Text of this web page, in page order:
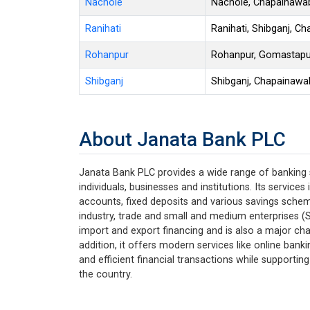
Ranihati Ranihati, Shibganj,
Rohanpur Rohanpur,
Shibganj Shibganj,
About Janata Bank PLC
Janata Bank PLC provides a wide range of
individuals, businesses and institutions. Its
accounts, fixed deposits and various savings
industry, trade and small and medium enterprises
import and export financing and is also a major
addition, it offers modern services like online
and efficient financial transactions while
the country.